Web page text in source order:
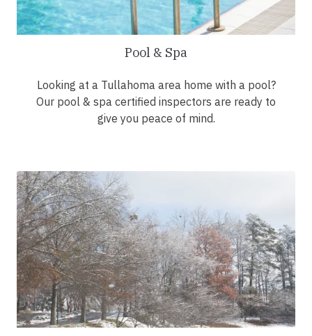
Pool & Spa
Looking at a Tullahoma area home with a pool?
Our pool & spa certified inspectors are ready to
give you peace of mind.